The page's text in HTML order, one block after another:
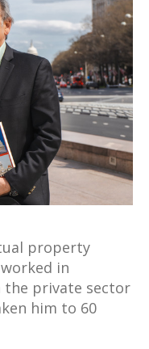
property
in
the private sector
him to 60